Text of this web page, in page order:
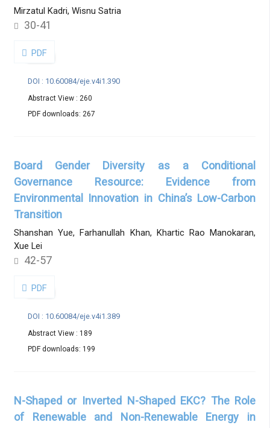
Mirzatul Kadri, Wisnu Satria
30-41
PDF
DOI : 10.60084/eje.v4i1.390
Abstract View : 260
PDF downloads: 267
Board Gender Diversity as a Conditional
Governance Resource: Evidence from
Environmental Innovation in China’s Low-Carbon
Transition
Shanshan Yue, Farhanullah Khan, Khartic Rao Manokaran,
Xue Lei
42-57
PDF
DOI : 10.60084/eje.v4i1.389
Abstract View : 189
PDF downloads: 199
N-Shaped or Inverted N-Shaped EKC? The Role
of Renewable and Non-Renewable Energy in